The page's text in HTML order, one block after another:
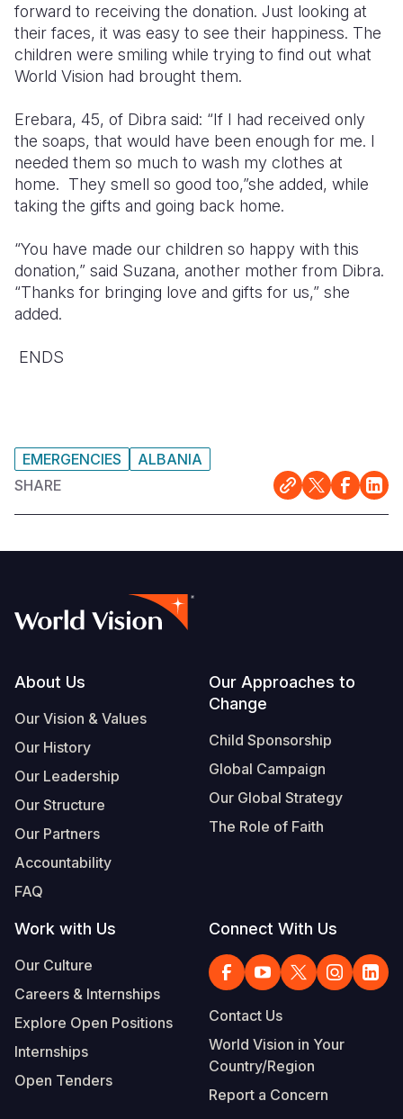
forward to receiving the donation. Just looking at
their faces, it was easy to see their happiness. The
children were smiling while trying to find out what
World Vision had brought them.
Erebara, 45, of Dibra said: “If I had received only
the soaps, that would have been enough for me. I
needed them so much to wash my clothes at
home. They smell so good too,”she added, while
taking the gifts and going back home.
“You have made our children so happy with this
donation,” said Suzana, another mother from Dibra.
“Thanks for bringing love and gifts for us,” she
added.
ENDS
EMERGENCIES
ALBANIA
SHARE
Footer
About Us
Our Vision & Values
Our History
Our Leadership
Our Structure
Our Partners
Accountability
FAQ
Our Approaches to
Change
Child Sponsorship
Global Campaign
Our Global Strategy
The Role of Faith
Work with Us
Our Culture
Careers & Internships
Explore Open Positions
Internships
Open Tenders
Connect With Us
Contact Us
World Vision in Your
Country/Region
Report a Concern